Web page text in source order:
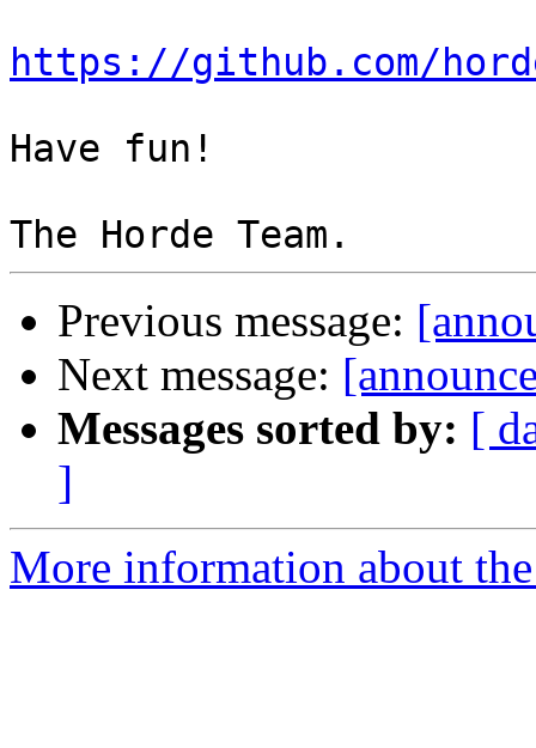
https://github.com/horde/
Have fun!
Previous message:
Next message:
Messages sorted by: [
]
More information about